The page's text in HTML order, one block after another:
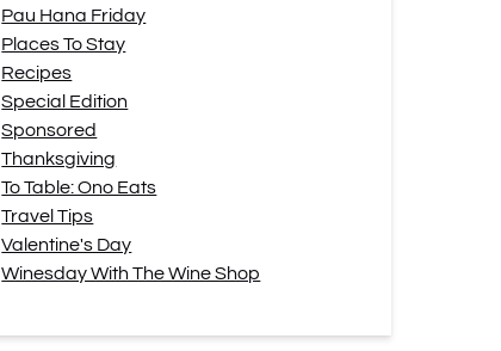
Pau Hana Friday
Places To Stay
Recipes
Special Edition
Sponsored
Thanksgiving
To Table: Ono Eats
Travel Tips
Valentine's Day
Winesday With The Wine Shop